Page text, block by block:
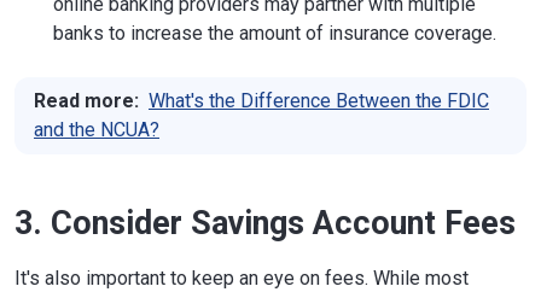
banks to increase the amount of insurance coverage.
Read more: What's the Difference Between the FDIC
and the NCUA?
3. Consider Savings Account Fees
It's also important to keep an eye on fees. While most